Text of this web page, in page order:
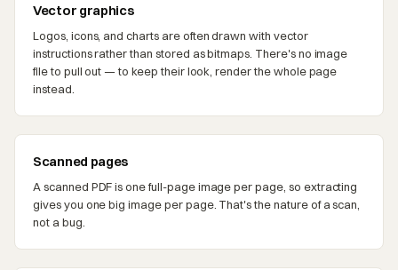
Vector graphics
Logos, icons, and charts are often drawn with vector
instructions rather than stored as bitmaps. There's no image
file to pull out — to keep their look, render the whole page
instead.
Scanned pages
A scanned PDF is one full-page image per page, so extracting
gives you one big image per page. That's the nature of a scan,
not a bug.